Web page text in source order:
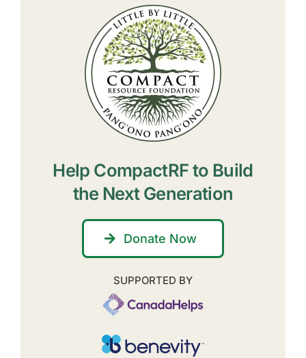
Help CompactRF to Build
the Next Generation
Donate Now
SUPPORTED BY